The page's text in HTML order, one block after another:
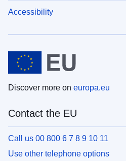
Accessibility
Discover more on europa.eu
Contact the EU
Call us 00 800 6 7 8 9 10 11
Use other telephone options